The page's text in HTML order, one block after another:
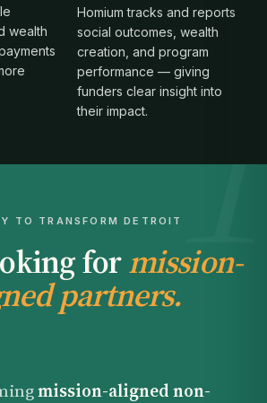
wealth
Homium tracks and reports
social outcomes, wealth
creation, and program
performance — giving
funders clear insight into
their impact.
TO TRANSFORM DETROIT
formission-
partners.
mission-aligned non-